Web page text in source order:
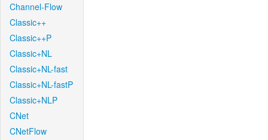
Channel-Flow
Classic++
Classic++P
Classic+NL
Classic+NL-fast
Classic+NL-fastP
Classic+NLP
CNet
CNetFlow